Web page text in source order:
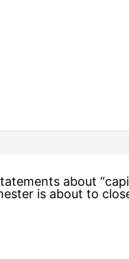
about
is about to